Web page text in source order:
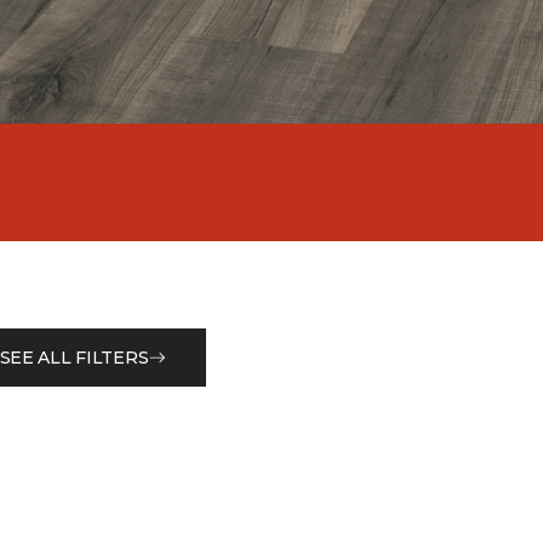
SEE ALL FILTERS